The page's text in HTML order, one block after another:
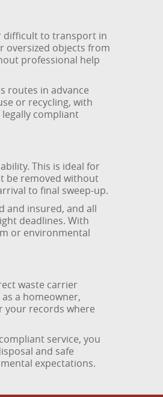
difficult to transport in
oversized objects from
professional help
routes in advance
or recycling, with
compliant
This is ideal for
be removed without
to final sweep-up.
and insured, and all
deadlines. With
or environmental
waste carrier
a homeowner,
your records where
service, you
and safe
expectations.